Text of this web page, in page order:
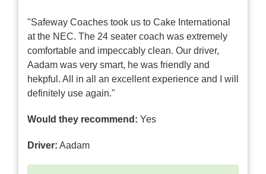
"Safeway Coaches took us to Cake International
at the NEC. The 24 seater coach was extremely
comfortable and impeccably clean. Our driver,
Aadam was very smart, he was friendly and
hekpful. All in all an excellent experience and I will
definitely use again."
Would they recommend: Yes
Driver: Aadam